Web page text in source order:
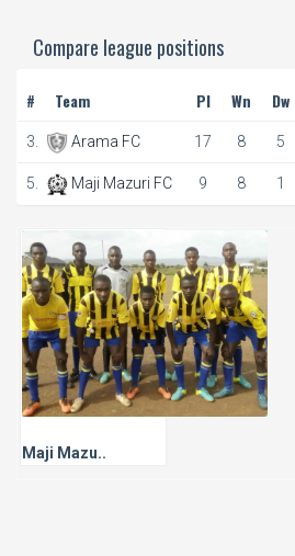
Compare league positions
# Team Pl Wn Dw
3. Arama FC 17 8 5
5. Maji Mazuri FC 9 8 1
Maji Mazu..